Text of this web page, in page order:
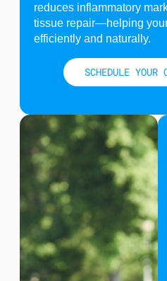
reduces inflammatory
tissue repair—helping
efficiently and naturally.
SCHEDULE YOUR